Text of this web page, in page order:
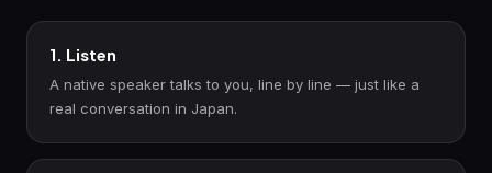
1. Listen
A native speaker talks to you, line by line — just like a
real conversation in Japan.